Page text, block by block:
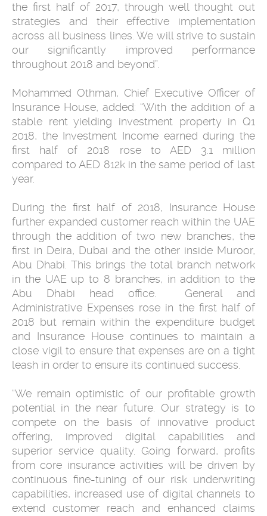
the first half of 2017, through well thought out
strategies and their effective implementation
across all business lines. We will strive to sustain
our significantly improved performance
throughout 2018 and beyond”.
Mohammed Othman, Chief Executive Officer of
Insurance House, added: “With the addition of a
stable rent yielding investment property in Q1
2018, the Investment Income earned during the
first half of 2018 rose to AED 3.1 million
compared to AED 812k in the same period of last
year.
During the first half of 2018, Insurance House
further expanded customer reach within the UAE
through the addition of two new branches, the
first in Deira, Dubai and the other inside Muroor,
Abu Dhabi. This brings the total branch network
in the UAE up to 8 branches, in addition to the
Abu Dhabi head office. General and
Administrative Expenses rose in the first half of
2018 but remain within the expenditure budget
and Insurance House continues to maintain a
close vigil to ensure that expenses are on a tight
leash in order to ensure its continued success.
“We remain optimistic of our profitable growth
potential in the near future. Our strategy is to
compete on the basis of innovative product
offering, improved digital capabilities and
superior service quality. Going forward, profits
from core insurance activities will be driven by
continuous fine-tuning of our risk underwriting
capabilities, increased use of digital channels to
extend customer reach and enhanced claims